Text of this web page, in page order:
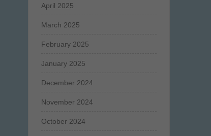
April 2025
March 2025
February 2025
January 2025
December 2024
November 2024
October 2024